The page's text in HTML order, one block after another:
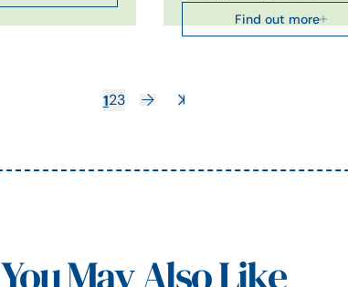
Find out more
123
You May Also Like